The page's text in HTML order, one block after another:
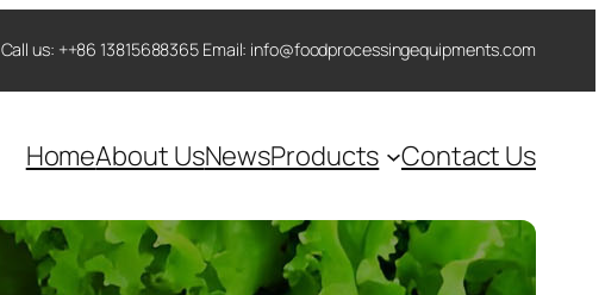
Call us: ++86 13815688365 Email: info@foodprocessingequipments.com
HomeAbout UsNewsProducts Contact Us